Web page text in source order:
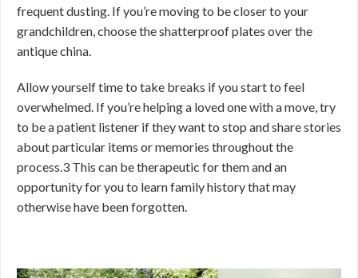
frequent dusting. If you’re moving to be closer to your
grandchildren, choose the shatterproof plates over the
antique china.
Allow yourself time to take breaks if you start to feel
overwhelmed. If you’re helping a loved one with a move, try
to be a patient listener if they want to stop and share stories
about particular items or memories throughout the
process.3 This can be therapeutic for them and an
opportunity for you to learn family history that may
otherwise have been forgotten.